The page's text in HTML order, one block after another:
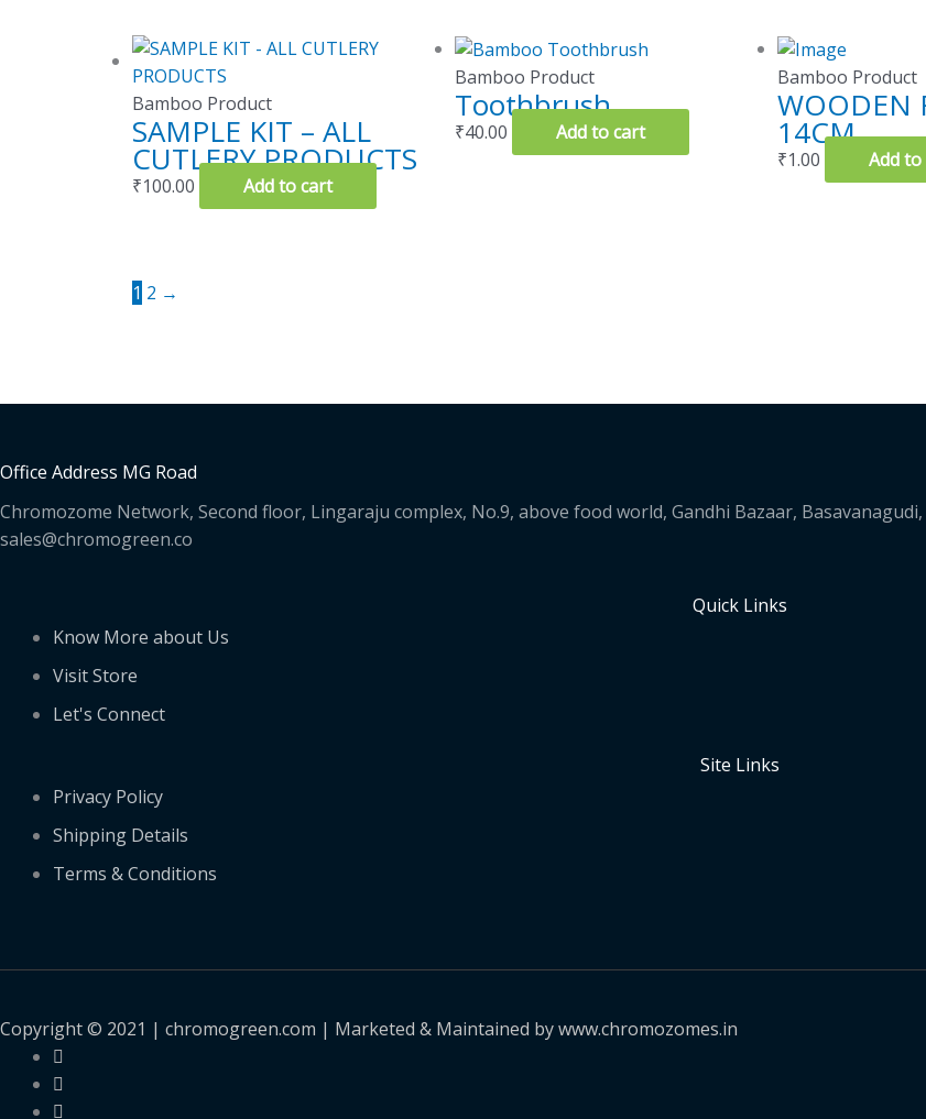
Bamboo Product
SAMPLE KIT – ALL
CUTLERY PRODUCTS
₹100.00 Add to cart
Bamboo Product
Toothbrush
₹40.00 Add to cart
Bamboo Product
WOODEN
14CM
₹1.00 Add
1 2 →
Office Address MG Road
Chromozome Network, Second floor, Lingaraju complex, No.9, above food world, Gandhi Bazaar,
sales@chromogreen.co
Quick Links
Know More about Us
Visit Store
Let's Connect
Site Links
Privacy Policy
Shipping Details
Terms & Conditions
Copyright © 2021 | chromogreen.com | Marketed & Maintained by www.chromozomes.in